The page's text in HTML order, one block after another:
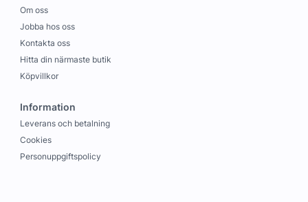
Om oss
Jobba hos oss
Kontakta oss
Hitta din närmaste butik
Köpvillkor
Information
Leverans och betalning
Cookies
Personuppgiftspolicy